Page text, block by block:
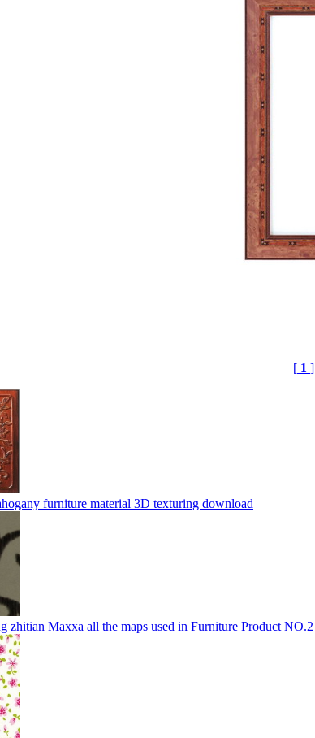
[ 1 ]
furniture material 3D texturing download
zhitian Maxxa all the maps used in Furniture Product NO.2